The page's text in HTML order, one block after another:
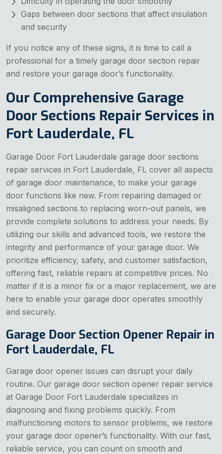
Gaps between door sections that affect insulation
and security
If you notice any of these signs, it is time to call a
professional for a timely garage door section repair
and restore your garage door’s functionality.
Our Comprehensive Garage
Door Sections Repair Services in
Fort Lauderdale, FL
Garage Door Fort Lauderdale garage door sections
repair services in Fort Lauderdale, FL cover all aspects
of garage door maintenance, to make your garage
door functions like new. From repairing damaged or
misaligned sections to replacing worn-out panels, we
provide complete solutions to address your needs. By
utilizing our skills and advanced tools, we restore the
integrity and performance of your garage door. We
prioritize efficiency, safety, and customer satisfaction,
offering fast, reliable repairs at competitive prices. No
matter if it is a minor fix or a major replacement, we are
here to enable your garage door operates smoothly
and securely.
Garage Door Section Opener Repair in
Fort Lauderdale, FL
Garage door opener issues can disrupt your daily
routine. Our garage door section opener repair service
at Garage Door Fort Lauderdale specializes in
diagnosing and fixing problems quickly. From
malfunctioning motors to sensor problems, we restore
your garage door opener’s functionality. With our fast,
reliable service, you can count on smooth and